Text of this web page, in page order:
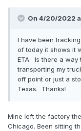
On 4/20/2022
I have been
of today it shows it
ETA. Is there a
transporting my
off point or just a
Texas. Thanks!
Mine left the factory
Chicago. Been sitting